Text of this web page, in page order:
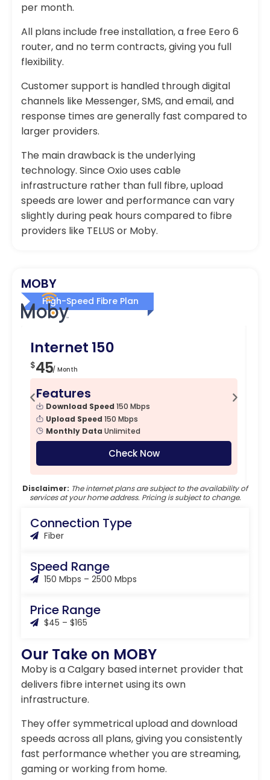
per month.
All plans include free installation, a free Eero 6
router, and no term contracts, giving you full
flexibility.
Customer support is handled through digital
channels like Messenger, SMS, and email, and
response times are generally fast compared to
larger providers.
The main drawback is the underlying
technology. Since Oxio uses cable
infrastructure rather than full fibre, upload
speeds are lower and performance can vary
slightly during peak hours compared to fibre
providers like TELUS or Moby.
High-Speed Fibre Plan
MOBY
Internet 150
$45/ Month
Features
Download Speed 150 Mbps
Upload Speed 150 Mbps
Monthly Data Unlimited
Check Now
Disclaimer: The internet plans are subject to the availability of
services at your home address. Pricing is subject to change.
Connection Type
Fiber
Speed Range
150 Mbps – 2500 Mbps
Price Range
$45 – $165
Our Take on MOBY
Moby is a Calgary based internet provider that
delivers fibre internet using its own
infrastructure.
They offer symmetrical upload and download
speeds across all plans, giving you consistently
fast performance whether you are streaming,
gaming or working from home.